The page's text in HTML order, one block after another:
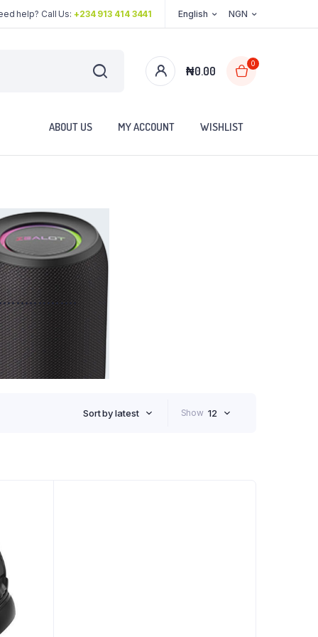
help? Call Us: +234 913 414 3441 English NGN
₦0.00
0
ABOUT US MY ACCOUNT WISHLIST
Sort by latest Show 12